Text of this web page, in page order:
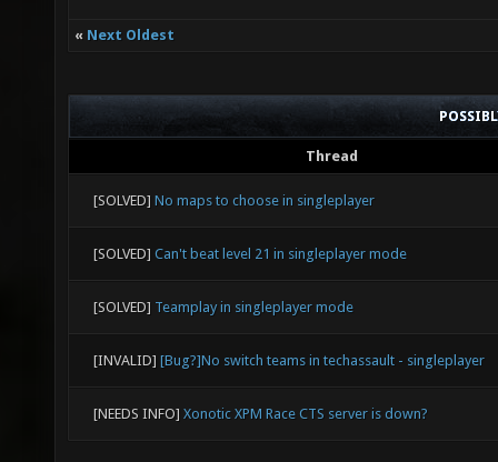
« Next Oldest
Thread
[SOLVED] No maps to choose in singleplayer
[SOLVED] Can't beat level 21 in singleplayer mode
[SOLVED] Teamplay in singleplayer mode
[INVALID] [Bug?]No switch teams in techassault - singleplayer
[NEEDS INFO] Xonotic XPM Race CTS server is down?